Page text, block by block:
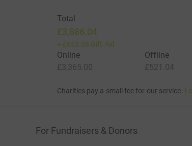
Total
£3,886.04
+ £653.08 Gift Aid
Online
£3,365.00
Offline
£521.04
Charities pay a small fee for our service.
For Fundraisers & Donors